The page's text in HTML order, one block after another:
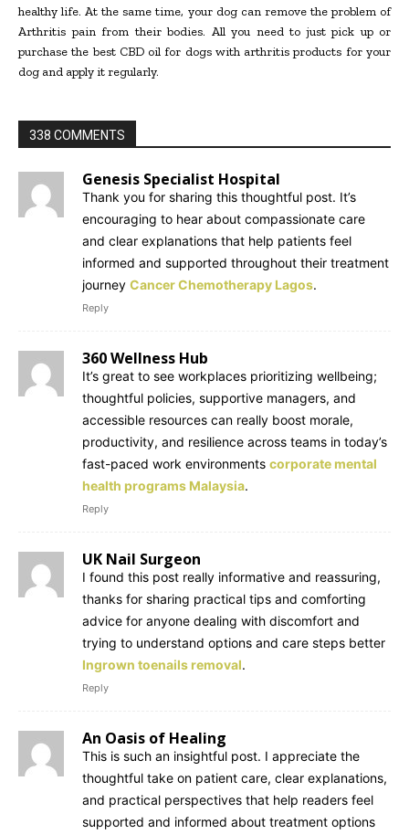
healthy life. At the same time, your dog can remove the problem of
Arthritis pain from their bodies. All you need to just pick up or
purchase the best CBD oil for dogs with arthritis products for your
dog and apply it regularly.
338 COMMENTS
Genesis Specialist Hospital
Thank you for sharing this thoughtful post. It’s
encouraging to hear about compassionate care
and clear explanations that help patients feel
informed and supported throughout their treatment
journey Cancer Chemotherapy Lagos.
Reply
360 Wellness Hub
It’s great to see workplaces prioritizing wellbeing;
thoughtful policies, supportive managers, and
accessible resources can really boost morale,
productivity, and resilience across teams in today’s
fast-paced work environments corporate mental
health programs Malaysia.
Reply
UK Nail Surgeon
I found this post really informative and reassuring,
thanks for sharing practical tips and comforting
advice for anyone dealing with discomfort and
trying to understand options and care steps better
Ingrown toenails removal.
Reply
An Oasis of Healing
This is such an insightful post. I appreciate the
thoughtful take on patient care, clear explanations,
and practical perspectives that help readers feel
supported and informed about treatment options